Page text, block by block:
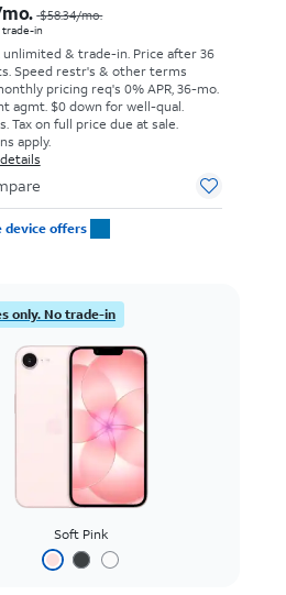
$58.34/mo.
trade-in
unlimited & trade-in. Price after 36
Speed restr's & other terms
pricing req's 0% APR, 36-mo.
agmt. $0 down for well-qual.
Tax on full price due at sale.
apply.
device offers
only. No trade-in
Soft Pink